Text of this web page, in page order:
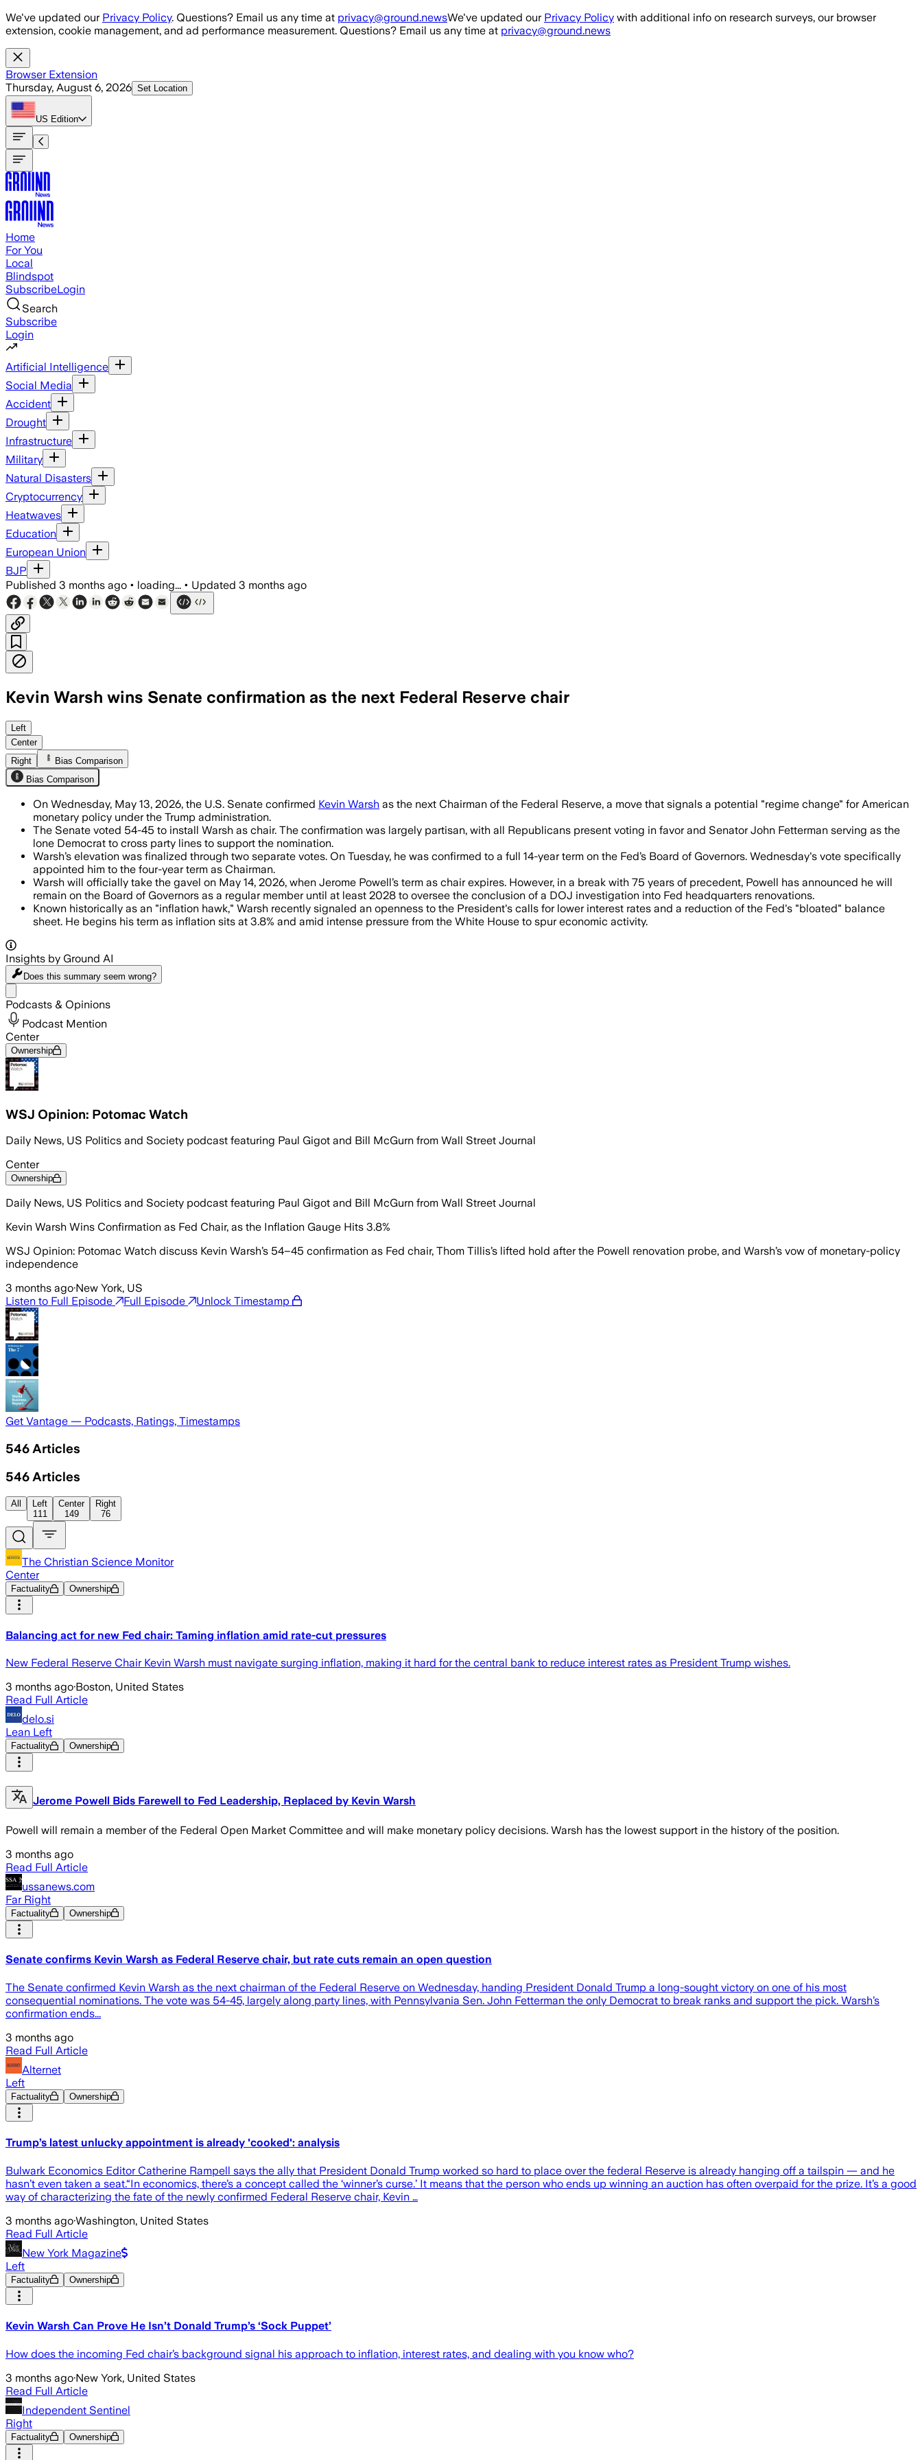
Skip to main content
We've updated our Privacy Policy. Questions? Email us any time at privacy@ground.newsWe've updated our Privacy Policy with additional info on research surveys, our browser
extension, cookie management, and ad performance measurement. Questions? Email us any time at privacy@ground.news
Browser Extension
Thursday, August 6, 2026 Set Location
US Edition
Home
For You
Local
Blindspot
SubscribeLogin
Search
Subscribe
Login
Artificial Intelligence
Social Media
Accident
Drought
Infrastructure
Military
Natural Disasters
Cryptocurrency
Heatwaves
Education
European Union
BJP
Published 3 months ago • loading... • Updated 3 months ago
Kevin Warsh wins Senate confirmation as the next Federal Reserve chair
Warsh won confirmation as the 17th Fed chair in a 54-45 vote as inflation climbed to 3.8%, complicating Trump’s
Left
Center
Right
Bias Comparison
Bias Comparison
On Wednesday, May 13, 2026, the U.S. Senate confirmed Kevin Warsh as the next Chairman of the Federal Reserve, a move that signals a potential "regime change" for American
monetary policy under the Trump administration.
The Senate voted 54-45 to install Warsh as chair. The confirmation was largely partisan, with all Republicans present voting in favor and Senator John Fetterman serving as the
lone Democrat to cross party lines to support the nomination.
Warsh’s elevation was finalized through two separate votes. On Tuesday, he was confirmed to a full 14-year term on the Fed’s Board of Governors. Wednesday's vote specifically
appointed him to the four-year term as Chairman.
Warsh will officially take the gavel on May 14, 2026, when Jerome Powell’s term as chair expires. However, in a break with 75 years of precedent, Powell has announced he will
remain on the Board of Governors as a regular member until at least 2028 to oversee the conclusion of a DOJ investigation into Fed headquarters renovations.
Known historically as an "inflation hawk," Warsh recently signaled an openness to the President's calls for lower interest rates and a reduction of the Fed's "bloated" balance
sheet. He begins his term as inflation sits at 3.8% and amid intense pressure from the White House to spur economic activity.
Insights by Ground AI
Does this summary seem wrong?
Podcasts & Opinions
Podcast Mention
Center
Ownership
WSJ Opinion: Potomac Watch
Daily News, US Politics and Society podcast featuring Paul Gigot and Bill McGurn from Wall Street Journal
Center
Ownership
Daily News, US Politics and Society podcast featuring Paul Gigot and Bill McGurn from Wall Street Journal
Kevin Warsh Wins Confirmation as Fed Chair, as the Inflation Gauge Hits 3.8%
WSJ Opinion: Potomac Watch discuss Kevin Warsh’s 54–45 confirmation as Fed chair, Thom Tillis’s lifted hold after the Powell renovation probe, and Warsh’s vow of monetary-policy
independence
3 months ago·New York, US
Listen to Full Episode
Full Episode Unlock Timestamp
Get Vantage — Podcasts, Ratings, Timestamps
546 Articles
546 Articles
All
Left
111
Center
149
Right
76
The Christian Science Monitor
Center
Factuality Ownership
Balancing act for new Fed chair: Taming inflation amid rate-cut pressures
New Federal Reserve Chair Kevin Warsh must navigate surging inflation, making it hard for the central bank to reduce interest rates as President Trump wishes.
3 months ago·Boston, United States
Read Full Article
delo.si
Lean Left
Factuality Ownership
Jerome Powell Bids Farewell to Fed Leadership, Replaced by Kevin Warsh
Powell will remain a member of the Federal Open Market Committee and will make monetary policy decisions. Warsh has the lowest support in the history of the position.
3 months ago
Read Full Article
ussanews.com
Far Right
Factuality Ownership
Senate confirms Kevin Warsh as Federal Reserve chair, but rate cuts remain an open question
The Senate confirmed Kevin Warsh as the next chairman of the Federal Reserve on Wednesday, handing President Donald Trump a long-sought victory on one of his most
consequential nominations. The vote was 54-45, largely along party lines, with Pennsylvania Sen. John Fetterman the only Democrat to break ranks and support the pick. Warsh’s
confirmation ends...
3 months ago
Read Full Article
Alternet
Left
Factuality Ownership
Trump’s latest unlucky appointment is already 'cooked': analysis
Bulwark Economics Editor Catherine Rampell says the ally that President Donald Trump worked so hard to place over the federal Reserve is already hanging off a tailspin — and he
hasn’t even taken a seat.“In economics, there’s a concept called the ‘winner’s curse.’ It means that the person who ends up winning an auction has often overpaid for the prize. It’s a good
way of characterizing the fate of the newly confirmed Federal Reserve chair, Kevin …
3 months ago·Washington, United States
Read Full Article
New York Magazine
Left
Factuality Ownership
Kevin Warsh Can Prove He Isn’t Donald Trump’s ‘Sock Puppet’
How does the incoming Fed chair’s background signal his approach to inflation, interest rates, and dealing with you know who?
3 months ago·New York, United States
Read Full Article
Independent Sentinel
Right
Factuality Ownership